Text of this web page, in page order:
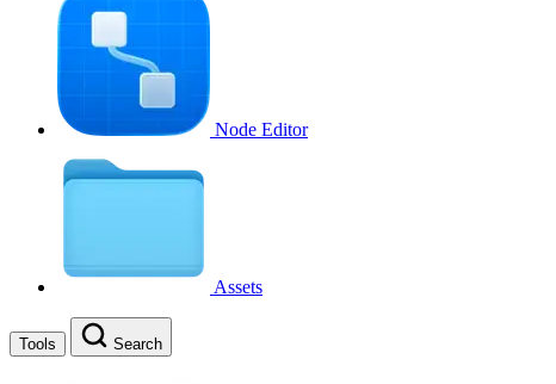
Node Editor
Assets
Tools Search